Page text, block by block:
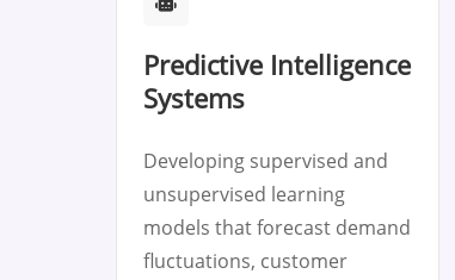
Predictive Intelligence
Systems
Developing supervised and
unsupervised learning
models that forecast demand
fluctuations, customer